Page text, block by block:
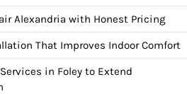
Alexandria with Honest Pricing
That Improves Indoor Comfort
in Foley to Extend